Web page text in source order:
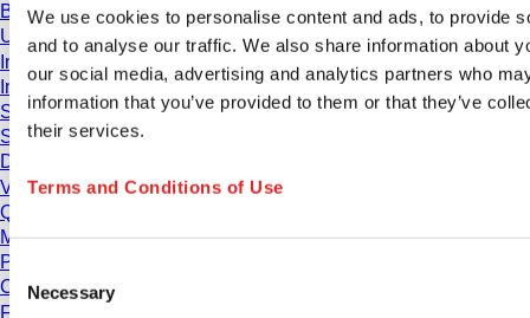
We use cookies to personalise content and ads, to provide
and to analyse our traffic. We also share information about
our social media, advertising and analytics partners who
information that you’ve provided to them or that they’ve
their services.
Terms and Conditions of Use
Consent
Selection
Necessary
Brochures
User information
Instruction for Use
Instruction manuals
Studies
Safety Data Sheets
Declarations of conformity
Videos
Quality management
Material Properties
Purity Levels
Chemical Resistance
Freezing SARSTEDT Tubes